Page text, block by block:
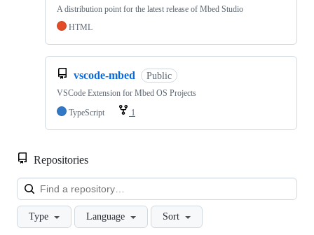
A distribution point for the latest release of Mbed Studio
HTML
vscode-mbed Public
VSCode Extension for Mbed OS Projects
TypeScript
1
Repositories
Type Language Sort